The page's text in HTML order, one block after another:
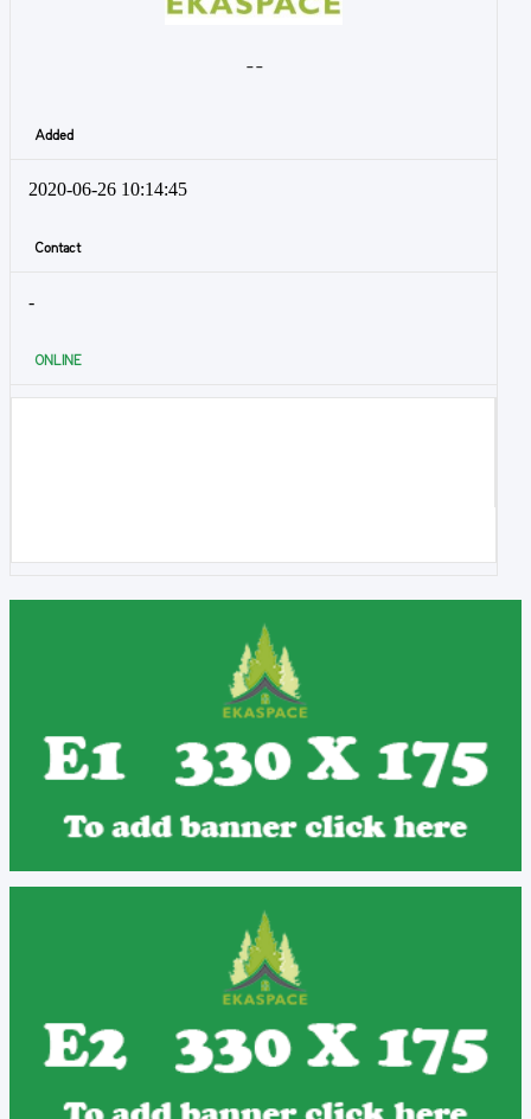
- -
Added
2020-06-26 10:14:45
Contact
-
ONLINE